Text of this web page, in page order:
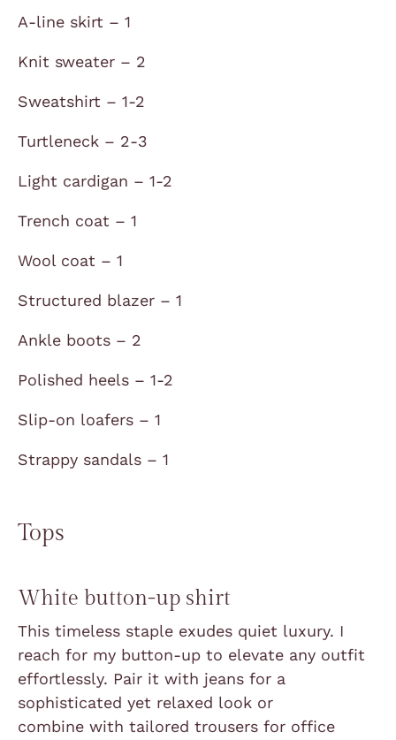
A-line skirt – 1
Knit sweater – 2
Sweatshirt – 1-2
Turtleneck – 2-3
Light cardigan – 1-2
Trench coat – 1
Wool coat – 1
Structured blazer – 1
Ankle boots – 2
Polished heels – 1-2
Slip-on loafers – 1
Strappy sandals – 1
Tops
White button-up shirt
This timeless staple exudes quiet luxury. I
reach for my button-up to elevate any outfit
effortlessly. Pair it with jeans for a
sophisticated yet relaxed look or
combine with tailored trousers for office